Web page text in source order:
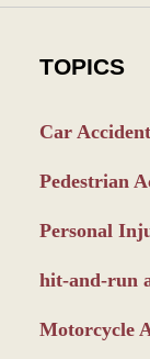
TOPICS
Car Accident
Pedestrian
Personal
hit-and-run
Motorcycle